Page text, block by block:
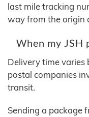
last mile tracking
way from the origin
When my JSH
Delivery time varies
postal companies
transit.
Sending a package